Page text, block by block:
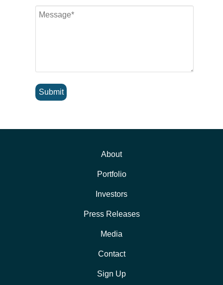
Submit
About
Portfolio
Investors
Press Releases
Media
Contact
Sign Up